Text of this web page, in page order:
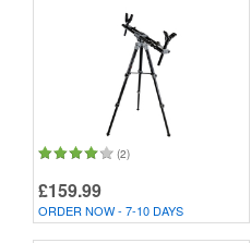
(2)
£159.99
ORDER NOW - 7-10 DAYS